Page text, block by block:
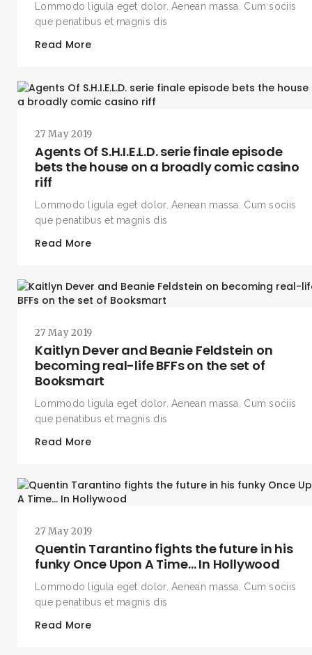
Lommodo ligula eget dolor. Aenean massa. Cum sociis
que penatibus et magnis dis
Read More
27 May 2019
Agents Of S.H.I.E.L.D. serie finale episode
bets the house on a broadly comic casino
riff
Lommodo ligula eget dolor. Aenean massa. Cum sociis
que penatibus et magnis dis
Read More
27 May 2019
Kaitlyn Dever and Beanie Feldstein on
becoming real-life BFFs on the set of
Booksmart
Lommodo ligula eget dolor. Aenean massa. Cum sociis
que penatibus et magnis dis
Read More
27 May 2019
Quentin Tarantino fights the future in his
funky Once Upon A Time… In Hollywood
Lommodo ligula eget dolor. Aenean massa. Cum sociis
que penatibus et magnis dis
Read More